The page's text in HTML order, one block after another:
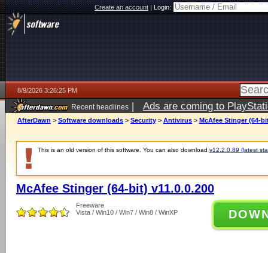
Create an account|Login:
8/9/2026 3:26:25 PM
Recent headlines | Ads are coming to
AfterDawn > Software downloads > Security > Antivirus > McAfee Stinger (64-
This is an old version of this software. You can also download v12.2.0.89 (latest
McAfee Stinger (64-bit) v11.0.0.200
Freeware
Vista / Win10 / Win7 / Win8 / WinXP